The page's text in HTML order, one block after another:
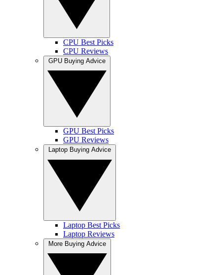
CPU Best Picks
CPU Reviews
GPU Best Picks
GPU Reviews
Laptop Best Picks
Laptop Reviews